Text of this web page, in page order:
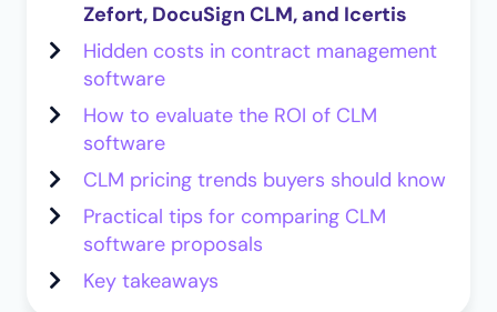
Zefort, DocuSign CLM, and Icertis
Hidden costs in contract management
software
How to evaluate the ROI of CLM
software
CLM pricing trends buyers should know
Practical tips for comparing CLM
software proposals
Key takeaways